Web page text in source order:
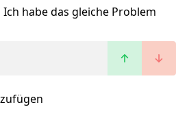
Ich habe das gleiche Problem